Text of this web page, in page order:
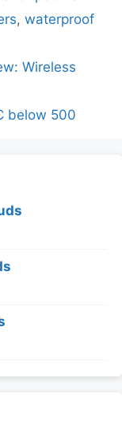
, waterproof
Wireless
below 500